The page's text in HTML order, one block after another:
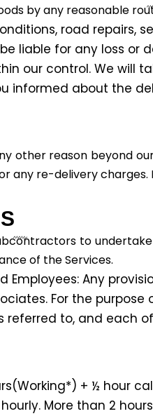
by any reasonable
road repairs,
liable for any loss
our control. We will
informed about the
other reason beyond
any re-delivery
to
of the Services.
Employees: Any
For the
referred to, and each
+ ½ hour
More than 2